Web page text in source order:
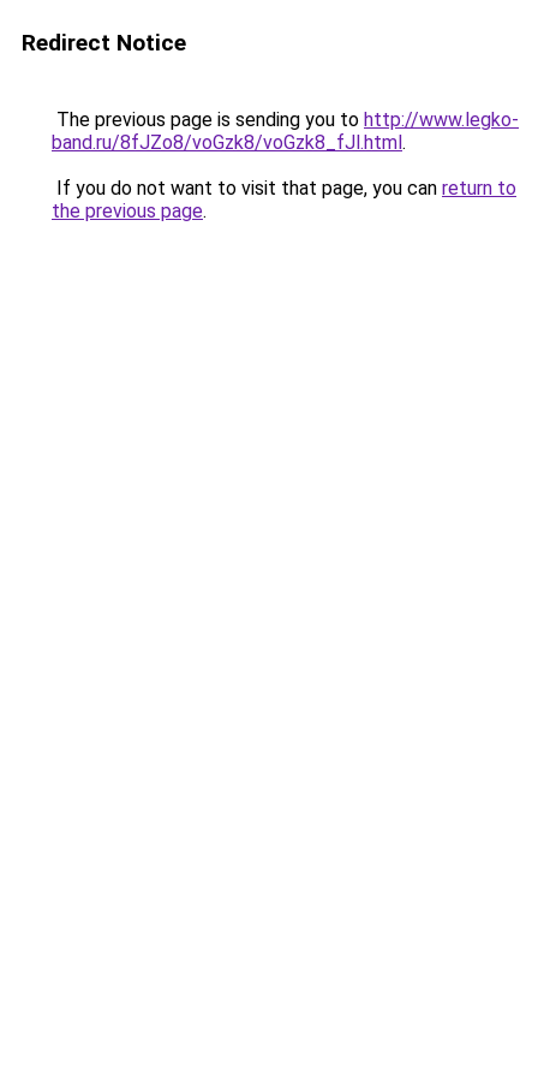
Redirect Notice
The previous page is sending you to http://www.legko-
band.ru/8fJZo8/voGzk8/voGzk8_fJl.html.
If you do not want to visit that page, you can return to
the previous page.